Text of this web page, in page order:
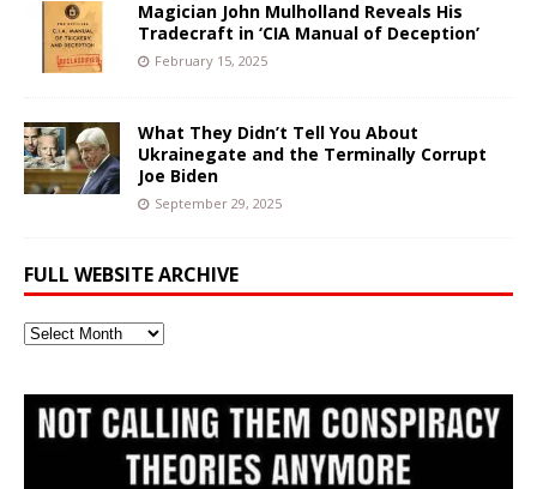
Magician John Mulholland Reveals His
Tradecraft in ‘CIA Manual of Deception’
February 15, 2025
What They Didn’t Tell You About
Ukrainegate and the Terminally Corrupt
Joe Biden
September 29, 2025
FULL WEBSITE ARCHIVE
Full